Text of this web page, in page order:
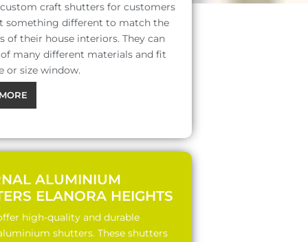
craft shutters for customers
something different to match the
of their house interiors. They can
many different materials and fit
or size window.
ALUMINIUM
ELANORA HEIGHTS
high-quality and durable
shutters. These shutters